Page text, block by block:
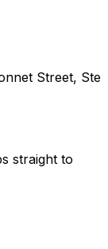
Street, Ste
straight to